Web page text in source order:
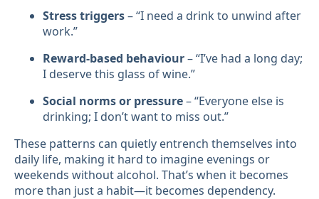
Stress triggers– “I need a drink to unwind after
work.”
Reward-based behaviour– “I’ve had a long day;
I deserve this glass of wine.”
Social norms or pressure– “Everyone else is
drinking; I don’t want to miss out.”
These patterns can quietly entrench themselves into
daily life, making it hard to imagine evenings or
weekends without alcohol. That’s when it becomes
more than just a habit—it becomes dependency.